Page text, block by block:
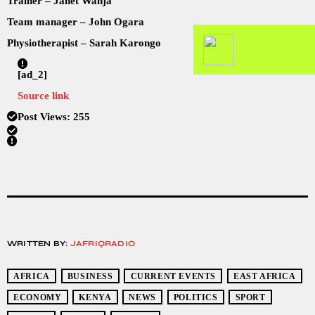
Team manager – John Ogara
Physiotherapist – Sarah Karongo
[ad_2]
Source link
Post Views: 255
WRITTEN BY: JAFRIQRADIO
AFRICA BUSINESS CURRENT EVENTS EAST AFRICA
ECONOMY KENYA NEWS POLITICS SPORT